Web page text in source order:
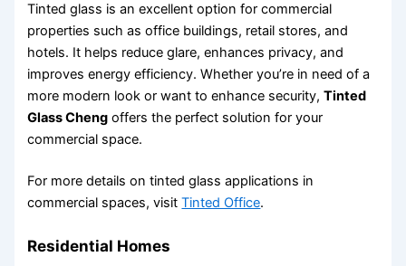
Tinted glass is an excellent option for commercial
properties such as office buildings, retail stores, and
hotels. It helps reduce glare, enhances privacy, and
improves energy efficiency. Whether you’re in need of a
more modern look or want to enhance security,Tinted
Glass Cheng offers the perfect solution for your
commercial space.
For more details on tinted glass applications in
commercial spaces, visitTinted Office.
Residential Homes